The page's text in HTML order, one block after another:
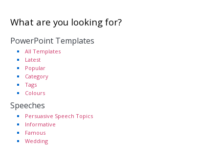
What are you looking for?
PowerPoint Templates
All Templates
Latest
Popular
Category
Tags
Colours
Speeches
Persuasive Speech Topics
Informative
Famous
Wedding